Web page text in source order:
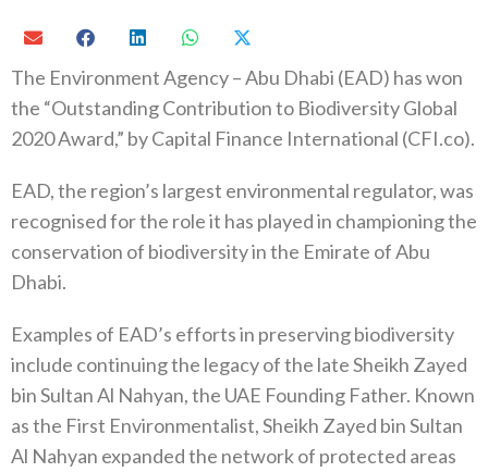
The Environment Agency – Abu Dhabi (EAD) has won
the “Outstanding Contribution to Biodiversity Global
2020 Award,” by Capital Finance International (CFI.co).
EAD, the region’s largest environmental regulator, was
recognised for the role it has played in championing the
conservation of biodiversity in the Emirate of Abu
Dhabi.
Examples of EAD’s efforts in preserving biodiversity
include continuing the legacy of the late Sheikh Zayed
bin Sultan Al Nahyan, the UAE Founding Father. Known
as the First Environmentalist, Sheikh Zayed bin Sultan
Al Nahyan expanded the network of protected areas